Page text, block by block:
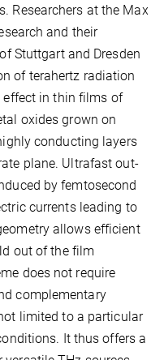
Researchers at the Max
and their
Stuttgart and Dresden
of terahertz radiation
effect in thin films of
oxides grown on
conducting layers
plane. Ultrafast out-
by femtosecond
currents leading to
allows efficient
out of the film
does not require
complementary
limited to a particular
It thus offers a